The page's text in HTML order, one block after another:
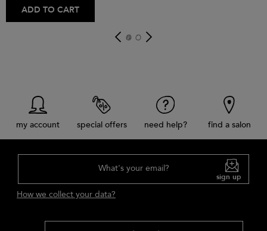
ADD TO CART
my account special offers need help? find a salon
What's your email?
sign up
How we collect your data?